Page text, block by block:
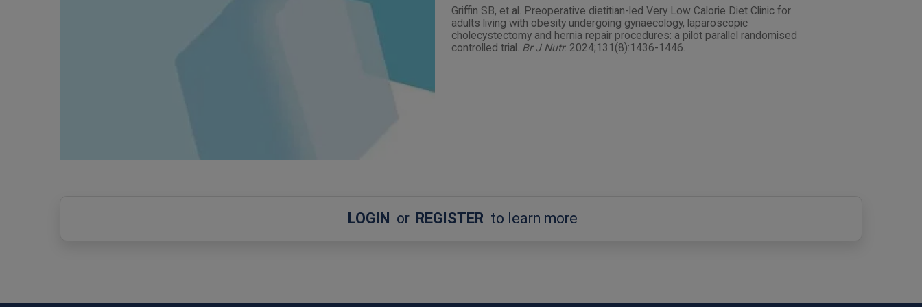
Griffin SB, et al. Preoperative dietitian-led Very Low Calorie Diet Clinic for
adults living with obesity undergoing gynaecology, laparoscopic
cholecystectomy and hernia repair procedures: a pilot parallel randomised
controlled trial. Br J Nutr. 2024;131(8):1436-1446.
LOGIN or REGISTER to learn more